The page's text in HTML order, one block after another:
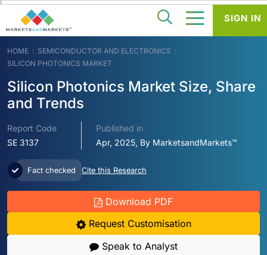
HOME
SEMICONDUCTOR AND ELECTRONICS
SILICON PHOTONICS MARKET
Silicon Photonics Market Size, Share
and Trends
Report Code
SE 3137
Published in
Apr, 2025, By MarketsandMarkets™
Fact checked Cite this Research
Download PDF
Request Customisation
Speak to Analyst
SIGN IN